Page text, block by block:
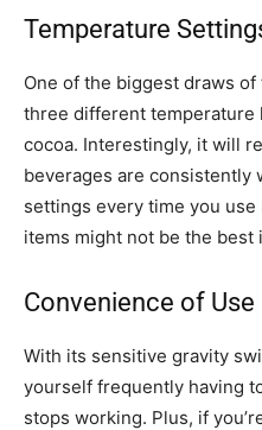
Temperature
One of the biggest draws
three different temperature
cocoa. Interestingly, it will
beverages are consistently
settings every time you
items might not be the best
Convenience of Use
With its sensitive gravity
yourself frequently having
stops working. Plus, if